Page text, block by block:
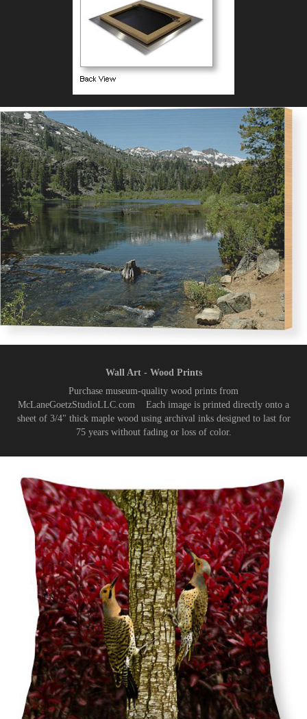
Wall Art - Wood Prints
Purchase museum-quality wood prints from
McLaneGoetzStudioLLC.com Each image is printed directly onto a
sheet of 3/4" thick maple wood using archival inks designed to last for
75 years without fading or loss of color.